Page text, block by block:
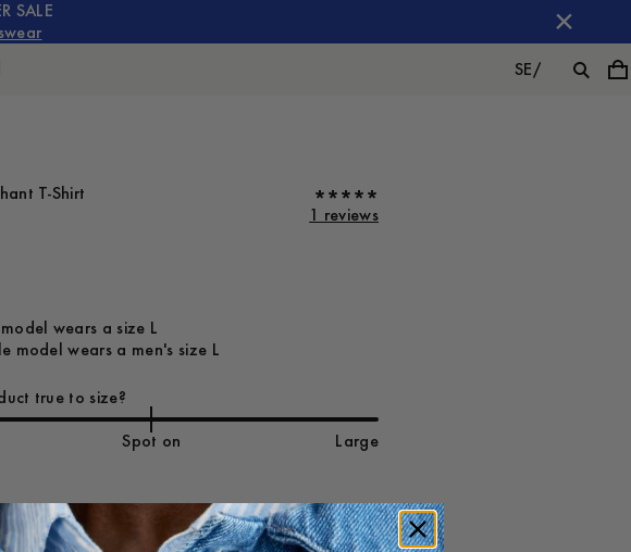
SALE
SE/
T-Shirt
1 reviews
wears a size L
model wears a men's size L
true to size?
Spot on Large
CART
695 SEK